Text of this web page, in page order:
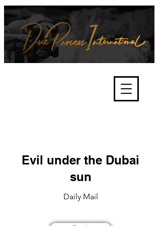
and fair trials, human rights and
the accountability of criminals,
corporations, law enforcement
Evil under the Dubai
sun
Daily Mail